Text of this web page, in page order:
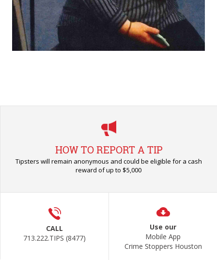
HOW TO REPORT A TIP
Tipsters will remain anonymous and could be eligible for a cash
reward of up to $5,000
CALL
713.222.TIPS (8477)
Use our
Mobile App
Crime Stoppers Houston